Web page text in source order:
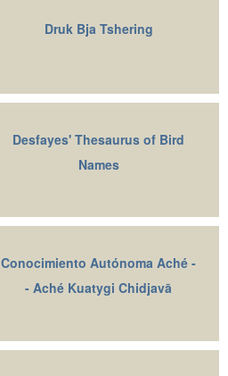
Druk Bja Tshering
Desfayes' Thesaurus of Bird
Names
Conocimiento Autónoma Aché -
- Aché Kuatygi Chidjavā